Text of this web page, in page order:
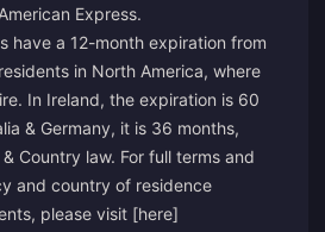
Express.
have a 12-month expiration from
in North America, where
In Ireland, the expiration is 60
& Germany, it is 36 months,
Country law. For full terms and
and country of residence
please visit [here]